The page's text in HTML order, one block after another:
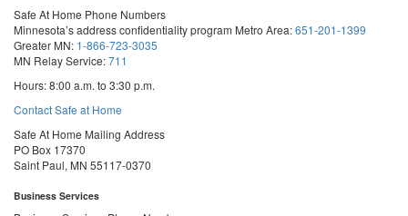
Safe At Home Phone Numbers
Minnesota’s address confidentiality program Metro Area:651-201-1399
Greater MN: 1-866-723-3035
MN Relay Service:711
Hours: 8:00 a.m. to 3:30 p.m.
Contact Safe at Home
Safe At Home Mailing Address
PO Box 17370
Saint Paul, MN 55117-0370
Business Services